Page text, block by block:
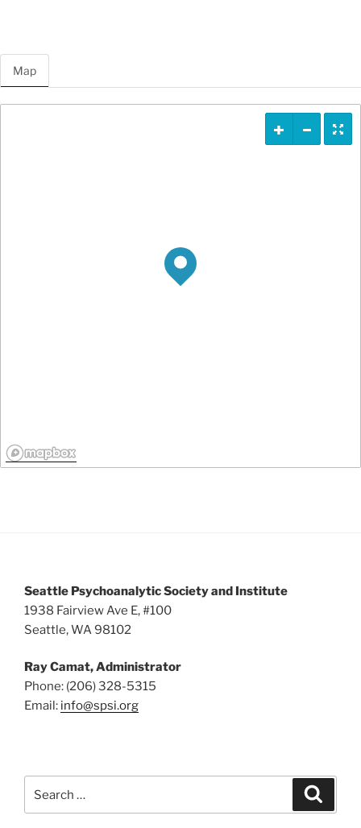
Map
Seattle Psychoanalytic Society and Institute
1938 Fairview Ave E, #100
Seattle, WA 98102
Ray Camat, Administrator
Phone: (206) 328-5315
Email: info@spsi.org